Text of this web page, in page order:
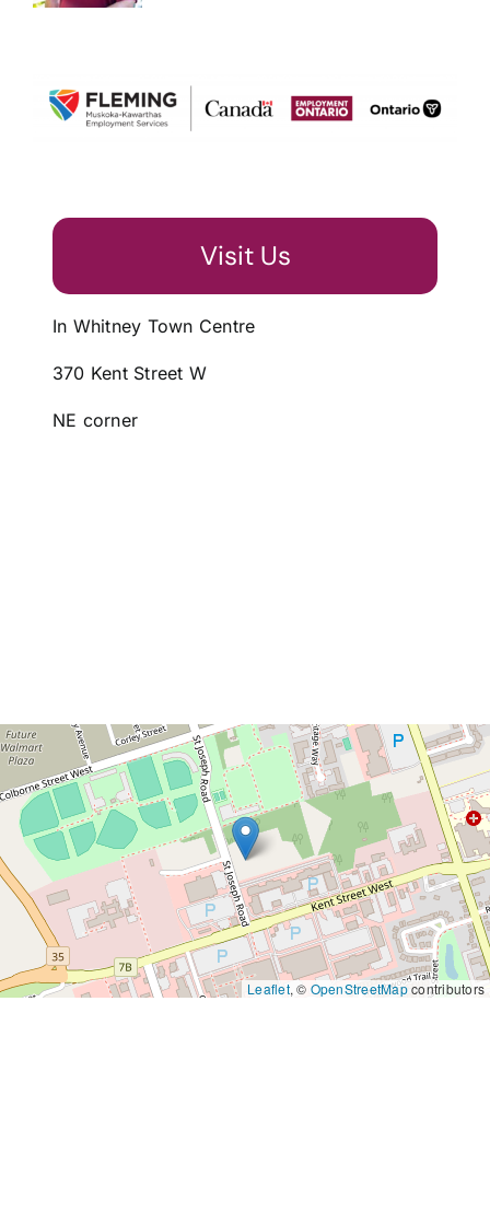
Visit Us
In Whitney Town Centre
370 Kent Street W
NE corner
Leaflet, © OpenStreetMapcontributors